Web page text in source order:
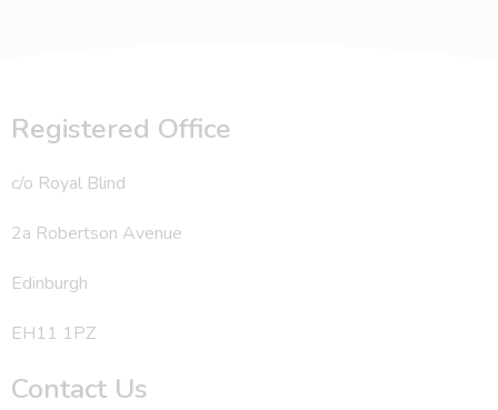
Registered Office
c/o Royal Blind
2a Robertson Avenue
Edinburgh
EH11 1PZ
Contact Us